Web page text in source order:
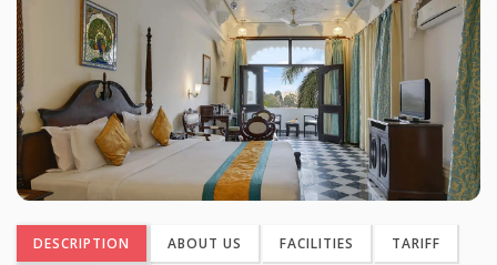
DESCRIPTION ABOUT US FACILITIES TARIFF